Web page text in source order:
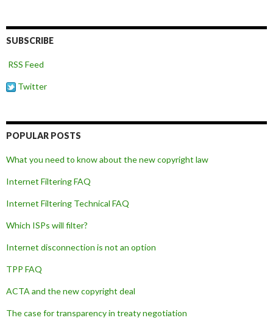
SUBSCRIBE
RSS Feed
Twitter
POPULAR POSTS
What you need to know about the new copyright law
Internet Filtering FAQ
Internet Filtering Technical FAQ
Which ISPs will filter?
Internet disconnection is not an option
TPP FAQ
ACTA and the new copyright deal
The case for transparency in treaty negotiation